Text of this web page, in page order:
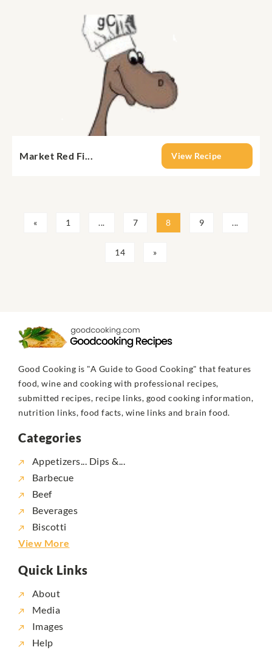
Market Red Fi... View Recipe
« 1 ... 7 8 9 ...
14 »
Good Cooking is "A Guide to Good Cooking" that features
food, wine and cooking with professional recipes,
submitted recipes, recipe links, good cooking information,
nutrition links, food facts, wine links and brain food.
Categories
Appetizers... Dips &...
Barbecue
Beef
Beverages
Biscotti
View More
Quick Links
About
Media
Images
Help